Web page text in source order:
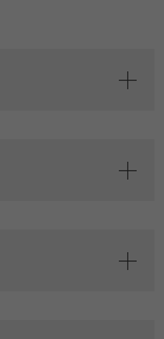
providers who